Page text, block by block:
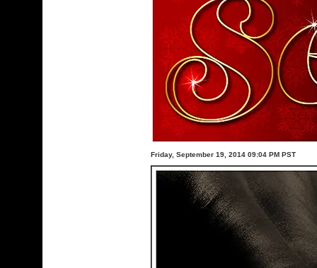
Friday, September 19, 2014 09:04 PM PST